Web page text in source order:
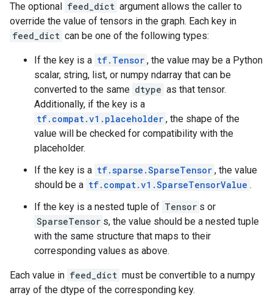
The optional feed_dict argument allows the caller to
override the value of tensors in the graph. Each key in
feed_dict can be one of the following types:
If the key is a tf.Tensor , the value may be a Python
scalar, string, list, or numpy ndarray that can be
converted to the same dtype as that tensor.
Additionally, if the key is a
tf.compat.v1.placeholder , the shape of the
value will be checked for compatibility with the
placeholder.
If the key is a tf.sparse.SparseTensor , the value
should be a tf.compat.v1.SparseTensorValue .
If the key is a nested tuple of Tensor s or
SparseTensor s, the value should be a nested tuple
with the same structure that maps to their
corresponding values as above.
Each value in feed_dict must be convertible to a numpy
array of the dtype of the corresponding key.